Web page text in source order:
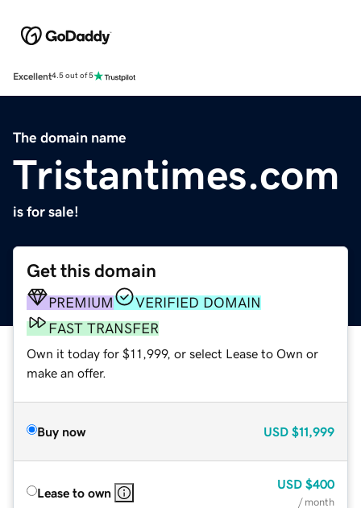
Excellent4.5 out of 5
The domain name
Tristantimes.com
is for sale!
Get this domain
PREMIUM
VERIFIED DOMAIN
FAST TRANSFER
Own it today for $11,999, or select Lease to Own or
make an offer.
Buy now USD $11,999
Lease to own
USD $400
/ month